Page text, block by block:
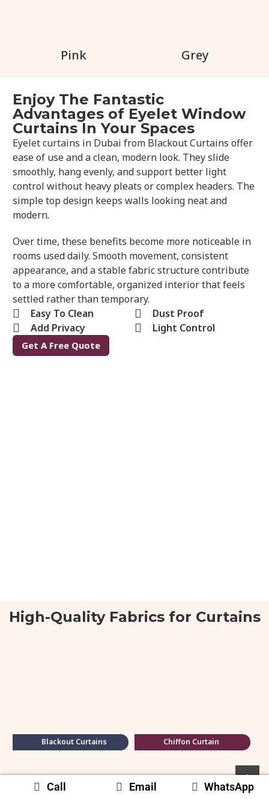
Call Email WhatsApp
Pink Grey
Enjoy The Fantastic
Advantages of Eyelet Window
Curtains In Your Spaces
Eyelet curtains in Dubai from Blackout Curtains offer
ease of use and a clean, modern look. They slide
smoothly, hang evenly, and support better light
control without heavy pleats or complex headers. The
simple top design keeps walls looking neat and
modern.
Over time, these benefits become more noticeable in
rooms used daily. Smooth movement, consistent
appearance, and a stable fabric structure contribute
to a more comfortable, organized interior that feels
settled rather than temporary.
Easy To Clean
Add Privacy
Dust Proof
Light Control
Get A Free Quote
High-Quality Fabrics for Curtains
Blackout Curtains Chiffon Curtain